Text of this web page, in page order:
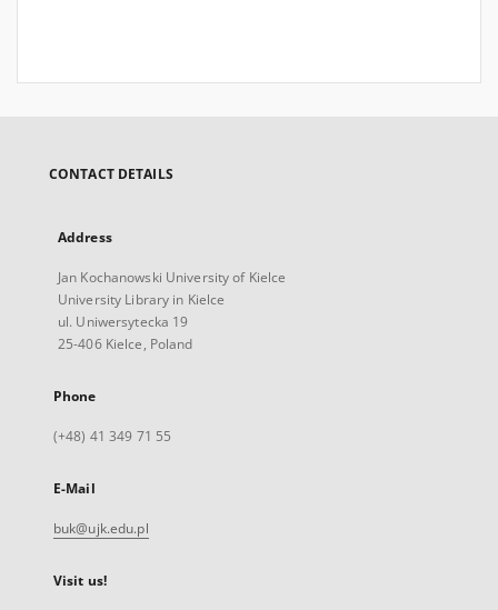
CONTACT DETAILS
Address
Jan Kochanowski University of Kielce
University Library in Kielce
ul. Uniwersytecka 19
25-406 Kielce, Poland
Phone
(+48) 41 349 71 55
E-Mail
buk@ujk.edu.pl
Visit us!